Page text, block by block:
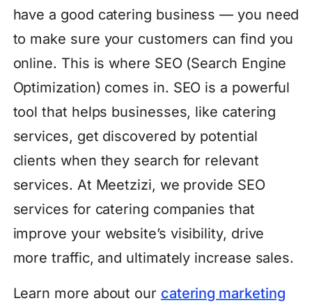
have a good catering business — you need
to make sure your customers can find you
online. This is where SEO (Search Engine
Optimization) comes in. SEO is a powerful
tool that helps businesses, like catering
services, get discovered by potential
clients when they search for relevant
services. At Meetzizi, we provide SEO
services for catering companies that
improve your website’s visibility, drive
more traffic, and ultimately increase sales.
Learn more about our catering marketing